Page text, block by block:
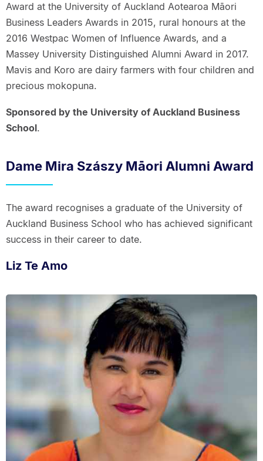
Award at the University of Auckland Aotearoa Māori
Business Leaders Awards in 2015, rural honours at the
2016 Westpac Women of Influence Awards, and a
Massey University Distinguished Alumni Award in 2017.
Mavis and Koro are dairy farmers with four children and
precious mokopuna.
Sponsored by the University of Auckland Business
School.
Dame Mira Szászy Māori Alumni Award
The award recognises a graduate of the University of
Auckland Business School who has achieved significant
success in their career to date.
Liz Te Amo